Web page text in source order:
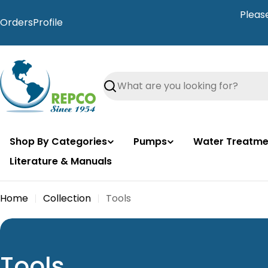
to
OrdersProfile
Search
Shop By Categories Pumps Water
Literature & Manuals
Home Collection Tools